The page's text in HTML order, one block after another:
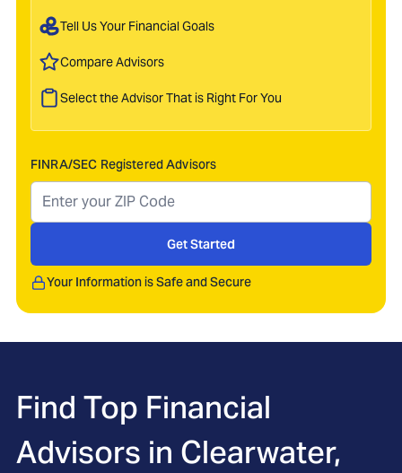
Tell Us Your Financial Goals
Compare Advisors
Select the Advisor That is Right For You
FINRA/SEC Registered Advisors
Get Started
Your Information is Safe and Secure
Find Top Financial
Advisors in Clearwater,